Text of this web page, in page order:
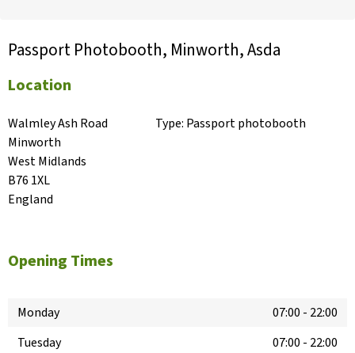
Passport Photobooth, Minworth, Asda
Location
Walmley Ash Road
Minworth
West Midlands
B76 1XL
England
Type: Passport photobooth
Opening Times
Monday 07:00 - 22:00
Tuesday
07:00 - 22:00